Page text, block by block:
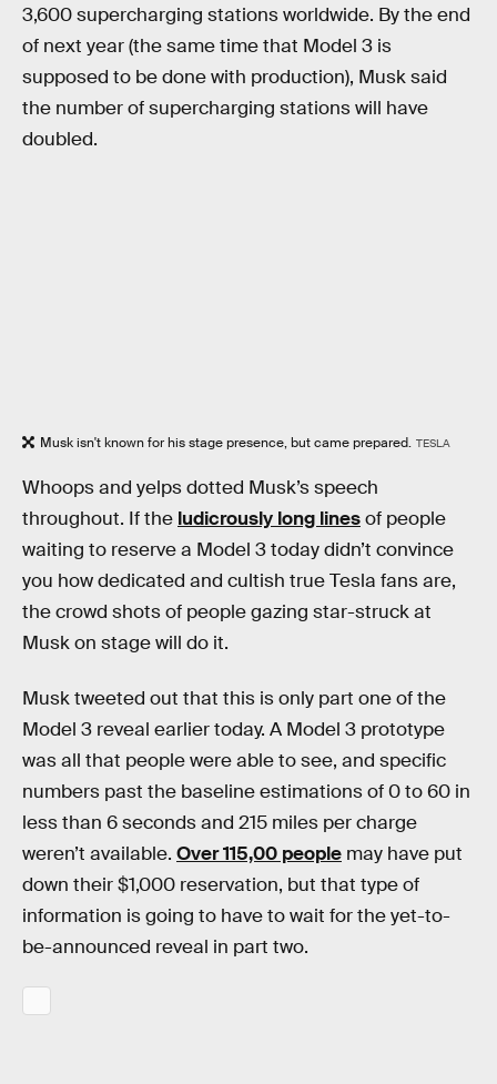
3,600 supercharging stations worldwide. By the end
of next year (the same time that Model 3 is
supposed to be done with production), Musk said
the number of supercharging stations will have
doubled.
Musk isn't known for his stage presence, but came prepared. TESLA
Whoops and yelps dotted Musk’s speech
throughout. If the ludicrously long linesof people
waiting to reserve a Model 3 today didn’t convince
you how dedicated and cultish true Tesla fans are,
the crowd shots of people gazing star-struck at
Musk on stage will do it.
Musk tweeted out that this is only part one of the
Model 3 reveal earlier today. A Model 3 prototype
was all that people were able to see, and specific
numbers past the baseline estimations of 0 to 60 in
less than 6 seconds and 215 miles per charge
weren’t available. Over 115,00 people may have put
down their $1,000 reservation, but that type of
information is going to have to wait for the yet-to-
be-announced reveal in part two.